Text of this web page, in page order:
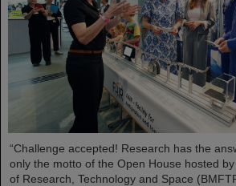
“Challenge accepted! Research has the
only the motto of the Open House hosted
of Research, Technology and Space